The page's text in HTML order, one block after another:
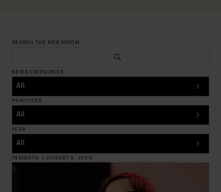
SEARCH THE NEWSROOM
NEWS CATEGORIES
PRACTICES
YEAR
INSIGHTS AUGUST 5, 2026